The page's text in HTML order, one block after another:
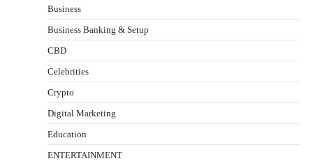
Business
Business Banking & Setup
CBD
Celebrities
Crypto
Digital Marketing
Education
ENTERTAINMENT